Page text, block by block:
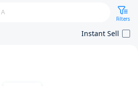
Filters
Instant Sell